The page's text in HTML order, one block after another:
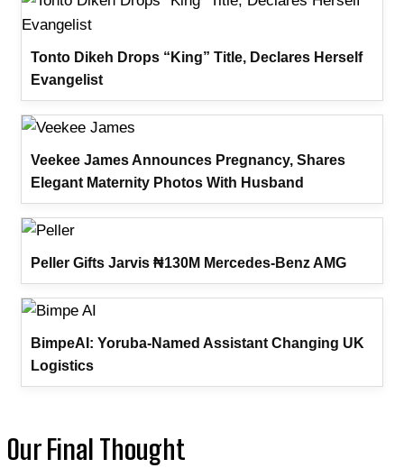
Tonto Dikeh Drops “King” Title, Declares Herself
Evangelist
Veekee James Announces Pregnancy, Shares
Elegant Maternity Photos With Husband
Peller Gifts Jarvis ₦130M Mercedes-Benz AMG
BimpeAI: Yoruba-Named Assistant Changing UK
Logistics
Our Final Thought